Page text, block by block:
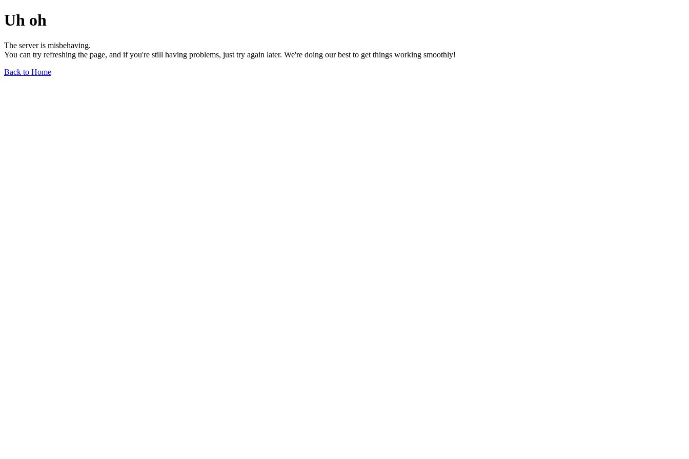
Uh oh
The server is misbehaving.
You can try refreshing the page, and if you're still having problems, just try again later. We're doing our best to get things working smoothly!
Back to Home